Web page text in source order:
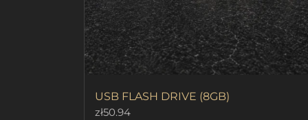
USB FLASH DRIVE (8GB)
zł50.94